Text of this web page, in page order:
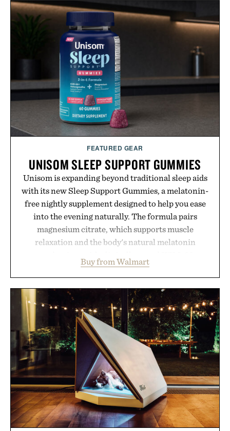
never miss. In other words: the Amazon aisle
curated by someone with taste.
FEATURED GEAR
UNISOM SLEEP SUPPORT GUMMIES
Unisom is expanding beyond traditional sleep aids
with its new Sleep Support Gummies, a melatonin-
free nightly supplement designed to help you ease
into the evening naturally. The formula pairs
magnesium citrate, which supports muscle
relaxation and the body's natural melatonin
ashwagandha to help manage occasional stress and
promote a more restful bedtime routine. Finished
in a naturally flavored Midnight Berry gummy with
no artificial dyes or synthetic colors, the non-
GMO, vegetarian, and gluten-free formula offers a
modern approach to winding down without relying
on melatonin or medicated sleep aids. It's a simple
addition to an evening ritual that prioritizes
consistency, clean ingredients, and everyday
wellness.
Presented by Unisom.
Consult a physician before consuming any new
Buy from Walmart